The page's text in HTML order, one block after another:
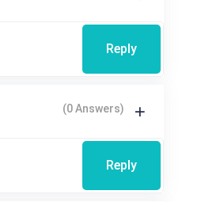
Reply
(0 Answers)
Reply